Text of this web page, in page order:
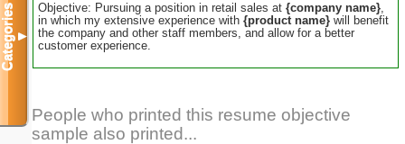
Objective: Pursuing a position in retail sales at {company name},
in which my extensive experience with {product name} will benefit
the company and other staff members, and allow for a better
customer experience.
People who printed this resume objective
sample also printed...
Categories▼